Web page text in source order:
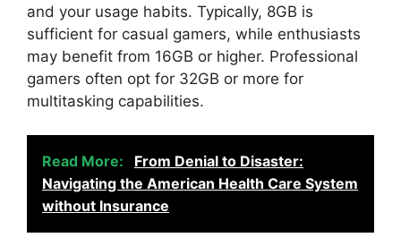
and your usage habits. Typically, 8GB is
sufficient for casual gamers, while enthusiasts
may benefit from 16GB or higher. Professional
gamers often opt for 32GB or more for
multitasking capabilities.
Read More:
From Denial to Disaster:
Navigating the American Health Care System
without Insurance